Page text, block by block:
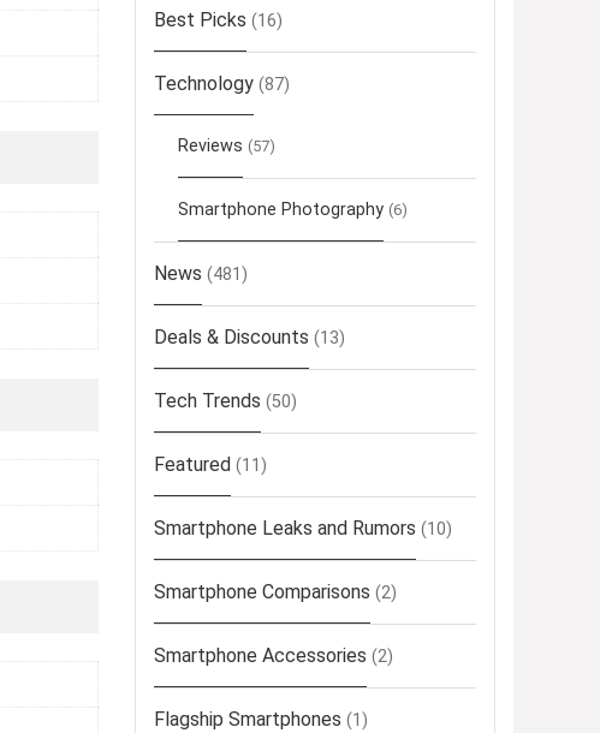
Best Picks (16)
Technology (87)
Reviews (57)
Smartphone Photography (6)
News (481)
Deals & Discounts (13)
Tech Trends (50)
Featured (11)
Smartphone Leaks and Rumors (10)
Smartphone Comparisons (2)
Smartphone Accessories (2)
Flagship Smartphones (1)